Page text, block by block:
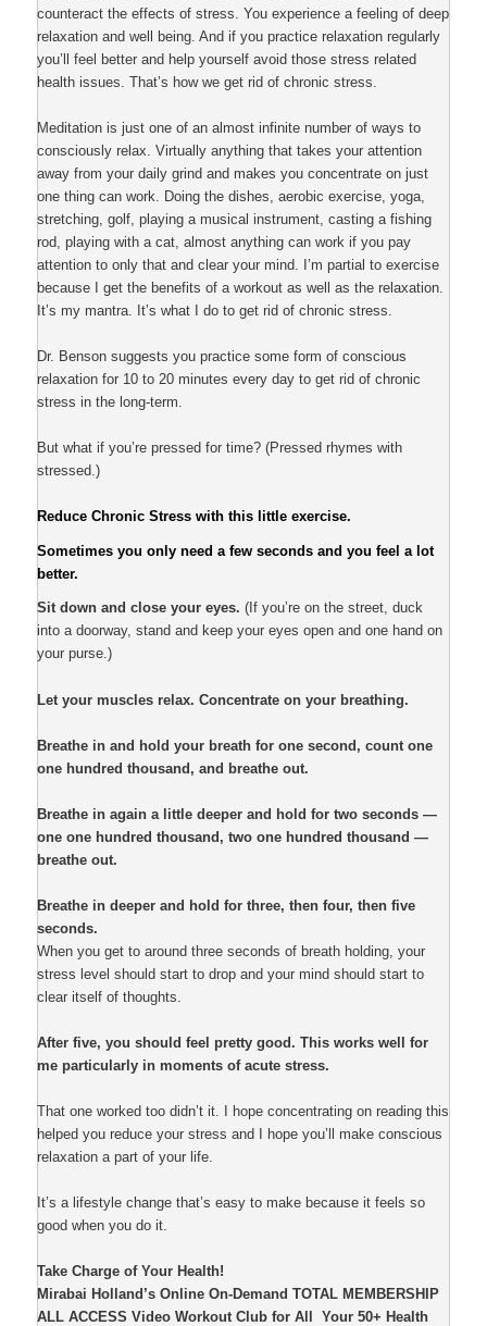
counteract the effects of stress. You experience a feeling of deep
relaxation and well being. And if you practice relaxation regularly
you’ll feel better and help yourself avoid those stress related
health issues. That’s how we get rid of chronic stress.
Meditation is just one of an almost infinite number of ways to
consciously relax. Virtually anything that takes your attention
away from your daily grind and makes you concentrate on just
one thing can work. Doing the dishes, aerobic exercise, yoga,
stretching, golf, playing a musical instrument, casting a fishing
rod, playing with a cat, almost anything can work if you pay
attention to only that and clear your mind. I’m partial to exercise
because I get the benefits of a workout as well as the relaxation.
It’s my mantra. It’s what I do to get rid of chronic stress.
Dr. Benson suggests you practice some form of conscious
relaxation for 10 to 20 minutes every day to get rid of chronic
stress in the long-term.
But what if you’re pressed for time? (Pressed rhymes with
stressed.)
Reduce Chronic Stress with this little exercise.
Sometimes you only need a few seconds and you feel a lot
better.
Sit down and close your eyes. (If you’re on the street, duck
into a doorway, stand and keep your eyes open and one hand on
your purse.)
Let your muscles relax. Concentrate on your breathing.
Breathe in and hold your breath for one second, count one
one hundred thousand, and breathe out.
Breathe in again a little deeper and hold for two seconds —
one one hundred thousand, two one hundred thousand —
breathe out.
Breathe in deeper and hold for three, then four, then five
seconds.
When you get to around three seconds of breath holding, your
stress level should start to drop and your mind should start to
clear itself of thoughts.
After five, you should feel pretty good. This works well for
me particularly in moments of acute stress.
That one worked too didn’t it. I hope concentrating on reading this
helped you reduce your stress and I hope you’ll make conscious
relaxation a part of your life.
It’s a lifestyle change that’s easy to make because it feels so
good when you do it.
Take Charge of Your Health!
Mirabai Holland’s Online On-Demand TOTAL MEMBERSHIP
ALL ACCESS Video Workout Club for All Your 50+ Health